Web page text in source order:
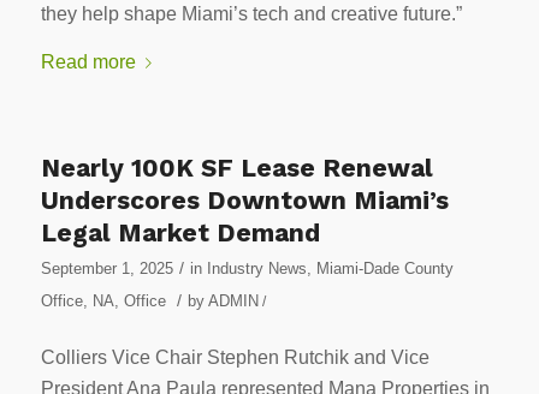
they help shape Miami’s tech and creative future.”
Read more
Nearly 100K SF Lease Renewal
Underscores Downtown Miami’s
Legal Market Demand
September 1, 2025 / in Industry News
Miami-Dade County
Office, NA Office / by ADMIN /
Colliers Vice Chair Stephen Rutchik and Vice
President Ana Paula represented Mana Properties in